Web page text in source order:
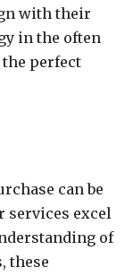
with their
in the often
perfect
can be
services excel
of
these